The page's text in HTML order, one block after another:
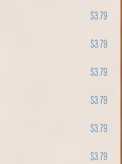
$3.79
$3.79
$3.79
$3.79
$3.79
$3.79